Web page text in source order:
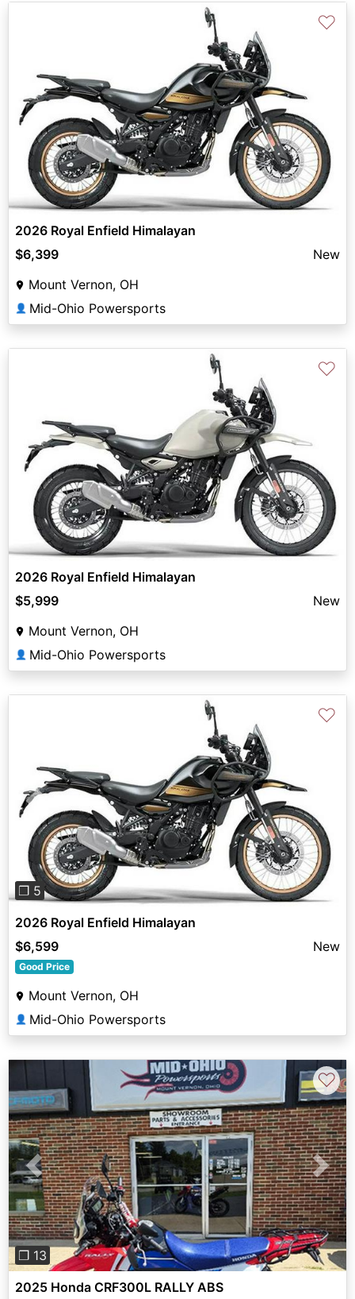
♡
2026 Royal Enfield Himalayan
$6,399
New
Mount Vernon, OH
👤 Mid-Ohio Powersports
♡
2026 Royal Enfield Himalayan
$5,999
New
Mount Vernon, OH
👤 Mid-Ohio Powersports
Previous
❐ 5
♡
2026 Royal Enfield Himalayan
$6,599
New
Good Price
Mount Vernon, OH
👤 Mid-Ohio Powersports
Previous Next
❐ 13
♡
2025 Honda CRF300L RALLY ABS